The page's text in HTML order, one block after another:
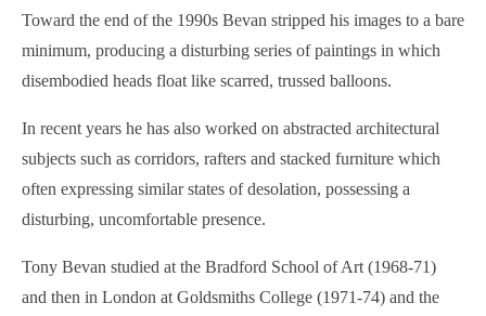
Toward the end of the 1990s Bevan stripped his images to a bare
minimum, producing a disturbing series of paintings in which
disembodied heads float like scarred, trussed balloons.
In recent years he has also worked on abstracted architectural
subjects such as corridors, rafters and stacked furniture which
often expressing similar states of desolation, possessing a
disturbing, uncomfortable presence.
Tony Bevan studied at the Bradford School of Art (1968-71)
and then in London at Goldsmiths College (1971-74) and the